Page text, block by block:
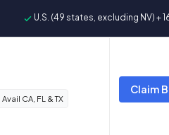
U.S. (49 states, excluding NV) +
Avail CA, FL & TX
Claim